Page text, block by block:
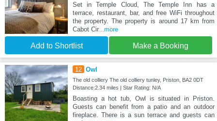
Set in Temple Cloud, The Temple Inn has a
terrace, restaurant, bar, and free WiFi throughout
the property. The property is around 17 km from
Cabot Cir...more
Add to Shortlist Make a Booking
12 Owl
The old colliery The old colliery tunley, Priston, BA2 0DT
Distance:2.34 miles | Star Rating: N/A
Boasting a hot tub, Owl is situated in Priston.
Guests can benefit from a patio and an outdoor
fireplace. There is a sun terrace and guests can